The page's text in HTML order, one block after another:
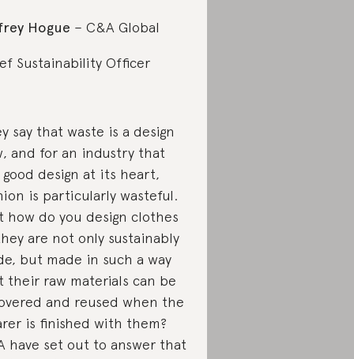
Hogue – C&A Global
Sustainability Officer
say that waste is a design
and for an industry that
good design at its heart,
is particularly wasteful.
how do you design clothes
are not only sustainably
but made in such a way
their raw materials can be
and reused when the
is finished with them?
have set out to answer that